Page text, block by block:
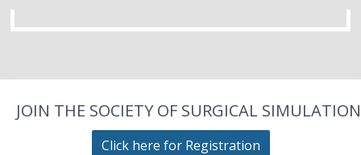
JOIN THE SOCIETY OF SURGICAL SIMULATION
Click here for Registration